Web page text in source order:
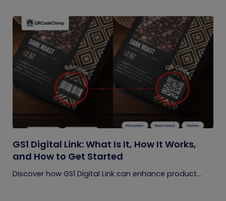
GS1 Digital Link: What Is It, How It Works,
and How to Get Started
Discover how GS1 Digital Link can enhance product...